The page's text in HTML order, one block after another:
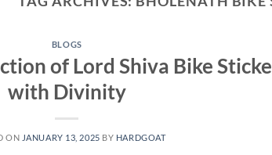
BLOGS
of Lord Shiva Bike
with Divinity
ON JANUARY 13, 2025 BY HARDGOAT